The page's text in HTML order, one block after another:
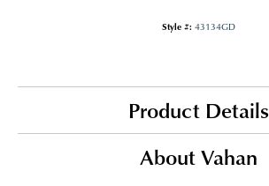
Style #: 43134GD
Product Details
About Vahan